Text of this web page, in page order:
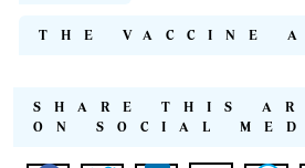
THE VACCINE
SHARE THIS
ON SOCIAL